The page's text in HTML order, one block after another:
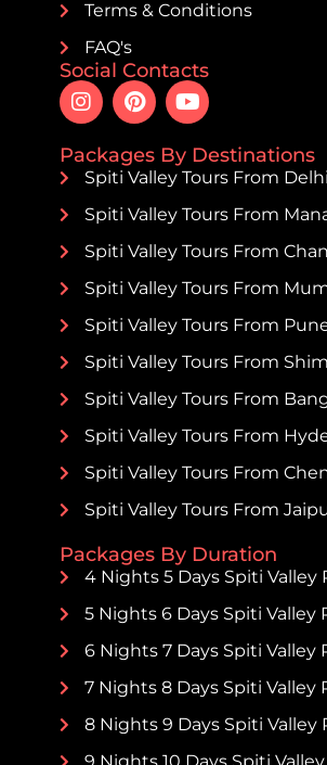
Terms & Conditions
FAQ's
Social Contacts
Packages By Destinations
Spiti Valley Tours From Delhi
Spiti Valley Tours From
Spiti Valley Tours From
Spiti Valley Tours From
Spiti Valley Tours From
Spiti Valley Tours From
Spiti Valley Tours From
Spiti Valley Tours From
Spiti Valley Tours From
Spiti Valley Tours From
Packages By Duration
4 Nights 5 Days Spiti Valley
5 Nights 6 Days Spiti Valley
6 Nights 7 Days Spiti Valley
7 Nights 8 Days Spiti Valley
8 Nights 9 Days Spiti Valley
9 Nights 10 Days Spiti